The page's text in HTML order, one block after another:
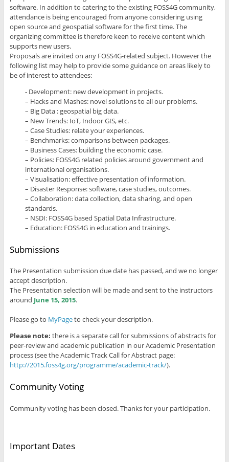
software. In addition to catering to the existing FOSS4G community,
attendance is being encouraged from anyone considering using
open source and geospatial software for the first time. The
organizing committee is therefore keen to receive content which
supports new users.
Proposals are invited on any FOSS4G-related subject. However the
following list may help to provide some guidance on areas likely to
be of interest to attendees:
- Development: new development in projects.
– Hacks and Mashes: novel solutions to all our problems.
– Big Data : geospatial big data.
– New Trends: IoT, Indoor GIS, etc.
– Case Studies: relate your experiences.
– Benchmarks: comparisons between packages.
– Business Cases: building the economic case.
– Policies: FOSS4G related policies around government and
international organisations.
– Visualisation: effective presentation of information.
– Disaster Response: software, case studies, outcomes.
– Collaboration: data collection, data sharing, and open
standards.
– NSDI: FOSS4G based Spatial Data Infrastructure.
– Education: FOSS4G in education and trainings.
Submissions
The Presentation submission due date has passed, and we no longer
accept description.
The Presentation selection will be made and sent to the instructors
around June 15, 2015.
Please go to MyPageto check your description.
Please note: there is a separate call for submissions of abstracts for
peer-review and academic publication in our Academic Presentation
process (see the Academic Track Call for Abstract page:
http://2015.foss4g.org/programme/academic-track/).
Community Voting
Community voting has been closed. Thanks for your participation.
Important Dates